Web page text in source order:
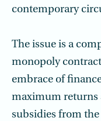
contemporary
The issue is a
monopoly
embrace of
maximum returns
subsidies from